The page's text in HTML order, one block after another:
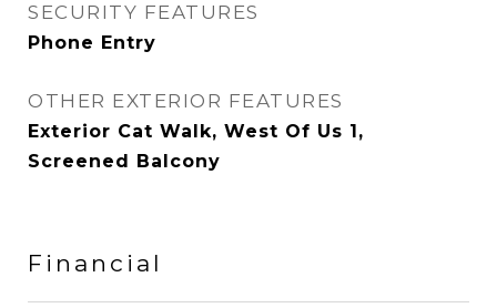
SECURITY FEATURES
Phone Entry
OTHER EXTERIOR FEATURES
Exterior Cat Walk, West Of Us 1,
Screened Balcony
Financial